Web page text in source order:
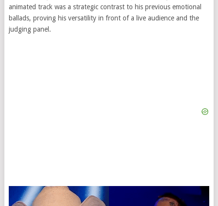
animated track was a strategic contrast to his previous emotional
ballads, proving his versatility in front of a live audience and the
judging panel.